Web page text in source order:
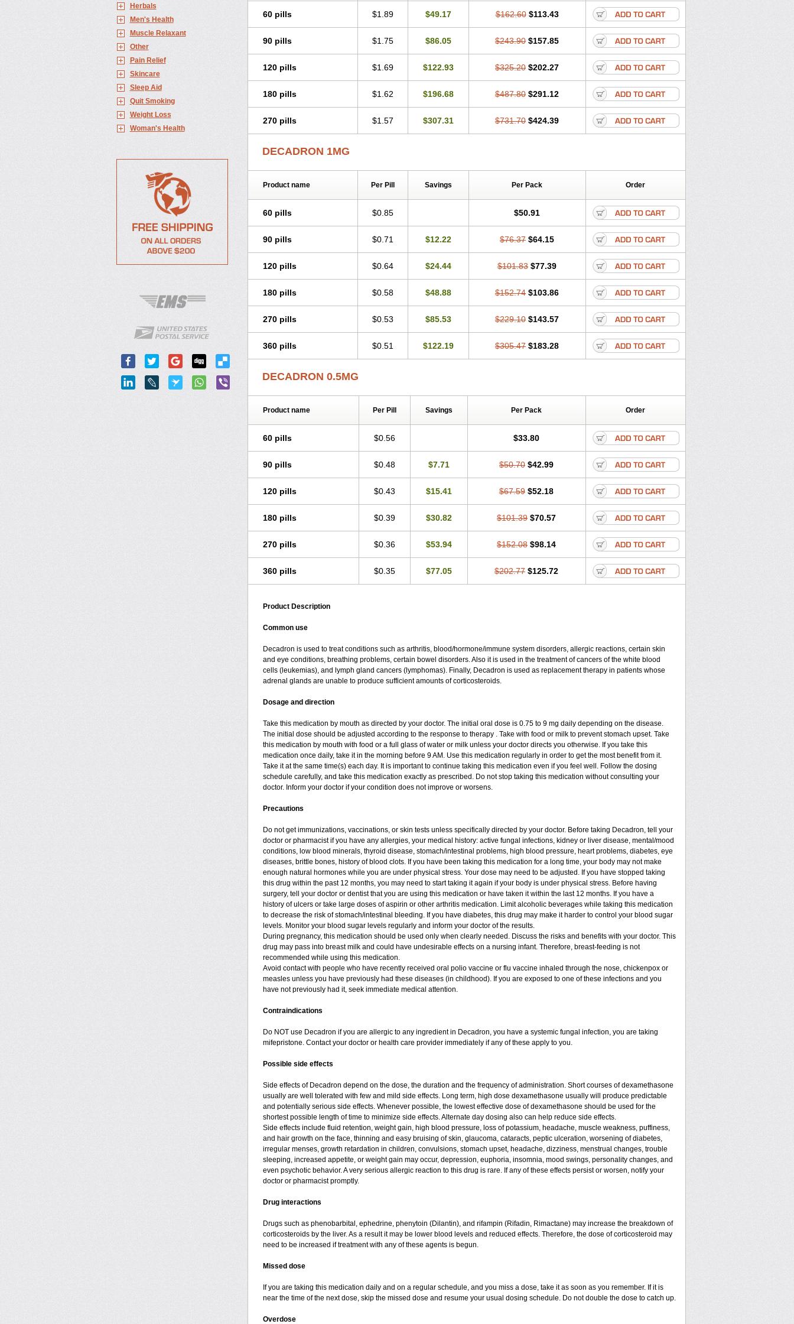
Herbals
Men's Health
Muscle Relaxant
Other
Pain Relief
Skincare
Sleep Aid
Quit Smoking
Weight Loss
Woman's Health
60 pills $1.89 $49.17 $162.60 $113.43
90 pills $1.75 $86.05 $243.90 $157.85
120 pills $1.69 $122.93 $325.20 $202.27
180 pills $1.62 $196.68 $487.80 $291.12
270 pills $1.57 $307.31 $731.70 $424.39
DECADRON 1MG
Product name Per Pill Savings Per Pack Order
60 pills $0.85 $50.91
90 pills $0.71 $12.22 $76.37 $64.15
120 pills $0.64 $24.44 $101.83 $77.39
180 pills $0.58 $48.88 $152.74 $103.86
270 pills $0.53 $85.53 $229.10 $143.57
360 pills $0.51 $122.19 $305.47 $183.28
DECADRON 0.5MG
Product name Per Pill Savings Per Pack Order
60 pills $0.56 $33.80
90 pills $0.48 $7.71 $50.70 $42.99
120 pills $0.43 $15.41 $67.59 $52.18
180 pills $0.39 $30.82 $101.39 $70.57
270 pills $0.36 $53.94 $152.08 $98.14
360 pills $0.35 $77.05 $202.77 $125.72
Product Description
Common use
Decadron is used to treat conditions such as arthritis, blood/hormone/immune system disorders, allergic reactions, certain skin
and eye conditions, breathing problems, certain bowel disorders. Also it is used in the treatment of cancers of the white blood
cells (leukemias), and lymph gland cancers (lymphomas). Finally, Decadron is used as replacement therapy in patients whose
adrenal glands are unable to produce sufficient amounts of corticosteroids.
Dosage and direction
Take this medication by mouth as directed by your doctor. The initial oral dose is 0.75 to 9 mg daily depending on the disease.
The initial dose should be adjusted according to the response to therapy . Take with food or milk to prevent stomach upset. Take
this medication by mouth with food or a full glass of water or milk unless your doctor directs you otherwise. If you take this
medication once daily, take it in the morning before 9 AM. Use this medication regularly in order to get the most benefit from it.
Take it at the same time(s) each day. It is important to continue taking this medication even if you feel well. Follow the dosing
schedule carefully, and take this medication exactly as prescribed. Do not stop taking this medication without consulting your
doctor. Inform your doctor if your condition does not improve or worsens.
Precautions
Do not get immunizations, vaccinations, or skin tests unless specifically directed by your doctor. Before taking Decadron, tell your
doctor or pharmacist if you have any allergies, your medical history: active fungal infections, kidney or liver disease, mental/mood
conditions, low blood minerals, thyroid disease, stomach/intestinal problems, high blood pressure, heart problems, diabetes, eye
diseases, brittle bones, history of blood clots. If you have been taking this medication for a long time, your body may not make
enough natural hormones while you are under physical stress. Your dose may need to be adjusted. If you have stopped taking
this drug within the past 12 months, you may need to start taking it again if your body is under physical stress. Before having
surgery, tell your doctor or dentist that you are using this medication or have taken it within the last 12 months. If you have a
history of ulcers or take large doses of aspirin or other arthritis medication. Limit alcoholic beverages while taking this medication
to decrease the risk of stomach/intestinal bleeding. If you have diabetes, this drug may make it harder to control your blood sugar
levels. Monitor your blood sugar levels regularly and inform your doctor of the results.
During pregnancy, this medication should be used only when clearly needed. Discuss the risks and benefits with your doctor. This
drug may pass into breast milk and could have undesirable effects on a nursing infant. Therefore, breast-feeding is not
recommended while using this medication.
Avoid contact with people who have recently received oral polio vaccine or flu vaccine inhaled through the nose, chickenpox or
measles unless you have previously had these diseases (in childhood). If you are exposed to one of these infections and you
have not previously had it, seek immediate medical attention.
Contraindications
Do NOT use Decadron if you are allergic to any ingredient in Decadron, you have a systemic fungal infection, you are taking
mifepristone. Contact your doctor or health care provider immediately if any of these apply to you.
Possible side effects
Side effects of Decadron depend on the dose, the duration and the frequency of administration. Short courses of dexamethasone
usually are well tolerated with few and mild side effects. Long term, high dose dexamethasone usually will produce predictable
and potentially serious side effects. Whenever possible, the lowest effective dose of dexamethasone should be used for the
shortest possible length of time to minimize side effects. Alternate day dosing also can help reduce side effects.
Side effects include fluid retention, weight gain, high blood pressure, loss of potassium, headache, muscle weakness, puffiness,
and hair growth on the face, thinning and easy bruising of skin, glaucoma, cataracts, peptic ulceration, worsening of diabetes,
irregular menses, growth retardation in children, convulsions, stomach upset, headache, dizziness, menstrual changes, trouble
sleeping, increased appetite, or weight gain may occur, depression, euphoria, insomnia, mood swings, personality changes, and
even psychotic behavior. A very serious allergic reaction to this drug is rare. If any of these effects persist or worsen, notify your
doctor or pharmacist promptly.
Drug interactions
Drugs such as phenobarbital, ephedrine, phenytoin (Dilantin), and rifampin (Rifadin, Rimactane) may increase the breakdown of
corticosteroids by the liver. As a result it may be lower blood levels and reduced effects. Therefore, the dose of corticosteroid may
need to be increased if treatment with any of these agents is begun.
Missed dose
If you are taking this medication daily and on a regular schedule, and you miss a dose, take it as soon as you remember. If it is
near the time of the next dose, skip the missed dose and resume your usual dosing schedule. Do not double the dose to catch up.
Overdose